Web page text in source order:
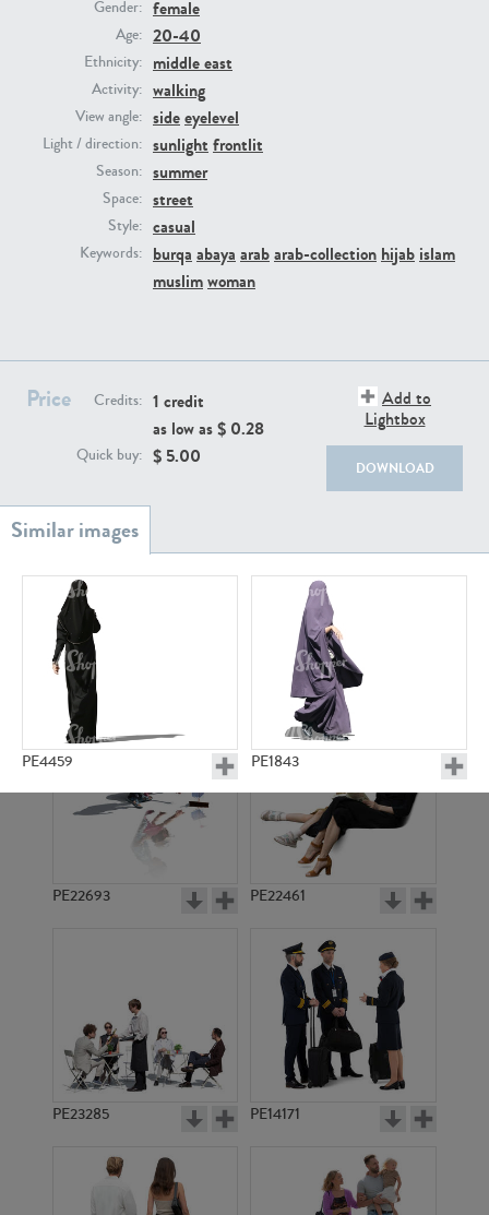
Gender: female
Age: 20-40
Ethnicity: middle east
Activity: walking
View angle: sideeyelevel
Light / direction: sunlight frontlit
Season: summer
Space: street
Style: casual
Keywords: burqa abaya arabarab-collection hijab islam
muslimwoman
Price Credits: 1 credit
as low as $ 0.28
Quick buy: $ 5.00
Add to
Lightbox
DOWNLOAD
PE4459 PE1843
PE4512
PE22739
PE23158 PE22675
PE22693 PE22461
PE23285 PE14171